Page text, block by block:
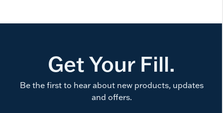
Get Your Fill.
Be the first to hear about new products, updates
and offers.